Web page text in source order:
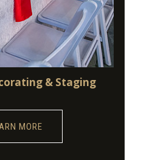
& Staging
MORE